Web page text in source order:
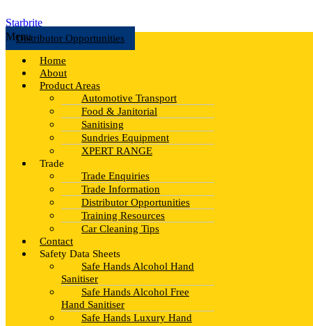
Starbrite
Distributor Opportunities
Menu
Home
About
Product Areas
Automotive Transport
Food & Janitorial
Sanitising
Sundries Equipment
XPERT RANGE
Trade
Trade Enquiries
Trade Information
Distributor Opportunities
Training Resources
Car Cleaning Tips
Contact
Safety Data Sheets
Safe Hands Alcohol Hand
Sanitiser
Safe Hands Alcohol Free
Hand Sanitiser
Safe Hands Luxury Hand